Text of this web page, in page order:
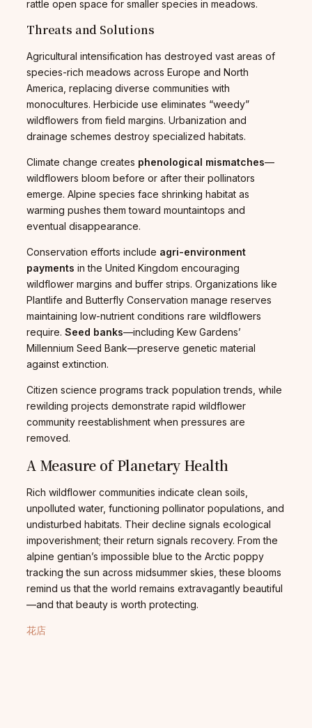
rattle open space for smaller species in meadows.
Threats and Solutions
Agricultural intensification has destroyed vast areas of
species-rich meadows across Europe and North
America, replacing diverse communities with
monocultures. Herbicide use eliminates “weedy”
wildflowers from field margins. Urbanization and
drainage schemes destroy specialized habitats.
Climate change creates phenological mismatches—
wildflowers bloom before or after their pollinators
emerge. Alpine species face shrinking habitat as
warming pushes them toward mountaintops and
eventual disappearance.
Conservation efforts include agri-environment
payments in the United Kingdom encouraging
wildflower margins and buffer strips. Organizations like
Plantlife and Butterfly Conservation manage reserves
maintaining low-nutrient conditions rare wildflowers
require. Seed banks—including Kew Gardens’
Millennium Seed Bank—preserve genetic material
against extinction.
Citizen science programs track population trends, while
rewilding projects demonstrate rapid wildflower
community reestablishment when pressures are
removed.
A Measure of Planetary Health
Rich wildflower communities indicate clean soils,
unpolluted water, functioning pollinator populations, and
undisturbed habitats. Their decline signals ecological
impoverishment; their return signals recovery. From the
alpine gentian’s impossible blue to the Arctic poppy
tracking the sun across midsummer skies, these blooms
remind us that the world remains extravagantly beautiful
—and that beauty is worth protecting.
花店